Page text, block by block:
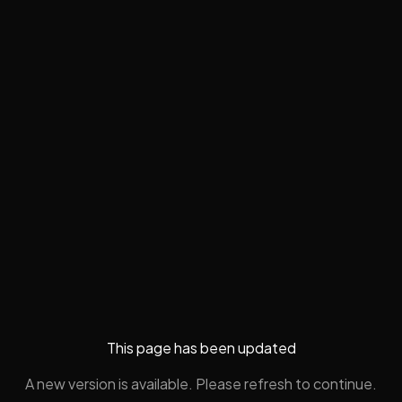
This page has been updated
A new version is available. Please refresh to continue.